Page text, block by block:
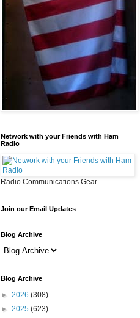
Network with your Friends with Ham
Radio
Radio Communications Gear
Join our Email Updates
Blog Archive
Blog Archive
► 2026 (308)
► 2025 (623)